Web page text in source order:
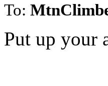
To:
Put up your